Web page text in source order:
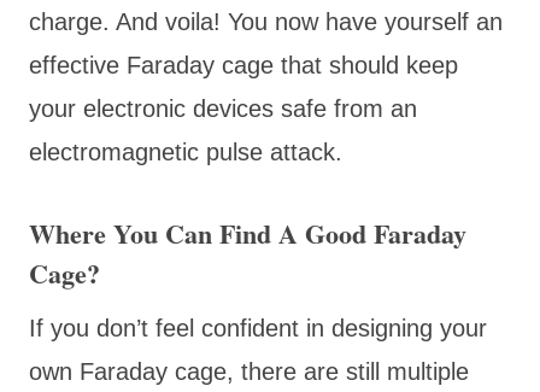
charge. And voila! You now have yourself an
effective Faraday cage that should keep
your electronic devices safe from an
electromagnetic pulse attack.
Where You Can Find A Good Faraday
Cage?
If you don’t feel confident in designing your
own Faraday cage, there are still multiple